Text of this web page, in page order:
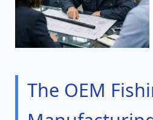
The OEM